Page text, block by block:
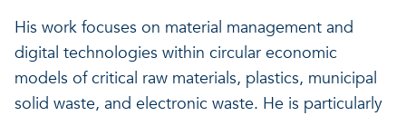
VITO4STARTERS
Our projects
News and updates
Discover how VITO can
Scientific publications
News and project updates
His work focuses on material management and
digital technologies within circular economic
models of critical raw materials, plastics, municipal
solid waste, and electronic waste. He is particularly